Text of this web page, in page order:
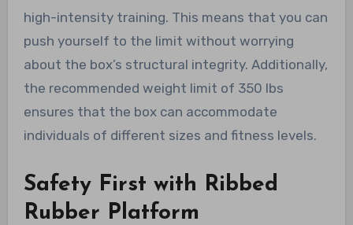
high-intensity training. This means that you can
push yourself to the limit without worrying
about the box’s structural integrity. Additionally,
the recommended weight limit of 350 lbs
ensures that the box can accommodate
individuals of different sizes and fitness levels.
Safety First with Ribbed
Rubber Platform